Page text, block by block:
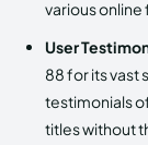
various
User
88 for its vast
testimonials
titles without